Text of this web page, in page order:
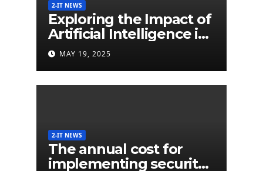
2-IT NEWS
Exploring the Impact of
Artificial Intelligence in
Extended Detection
and Response (XDR)
MAY 19, 2025
2-IT NEWS
The annual cost for
implementing security